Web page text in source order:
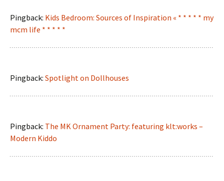
Pingback: Kids Bedroom: Sources of Inspiration « * * * * * my
mcm life * * * * *
Pingback: Spotlight on Dollhouses
Pingback: The MK Ornament Party: featuring klt:works –
Modern Kiddo